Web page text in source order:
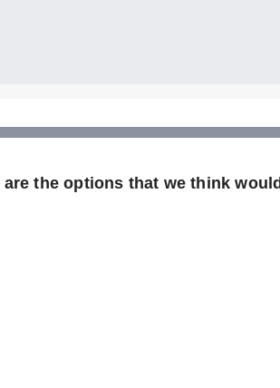
the options that we think